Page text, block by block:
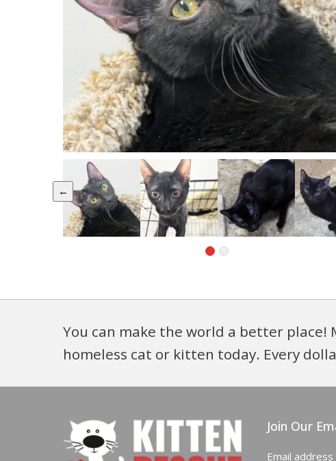
←
You can make the world a better place!
homeless cat or kitten today. Every
Join Our
Email address